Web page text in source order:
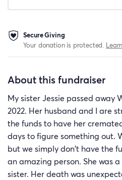
Secure Giving
Your donation is protected.
About this fundraiser
My sister Jessie passed away
2022. Her husband and I are
the funds to have her
days to figure something out.
but we simply don't have the
an amazing person. She was
sister. Her death was